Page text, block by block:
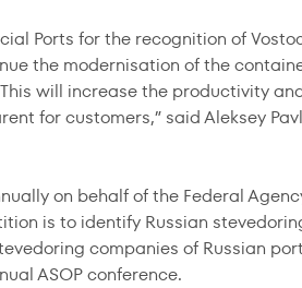
Ports for the recognition of
the modernisation of the
will increase the productivity
for customers,” said Aleksey
on behalf of the Federal
is to identify Russian
companies of Russian
ASOP conference.